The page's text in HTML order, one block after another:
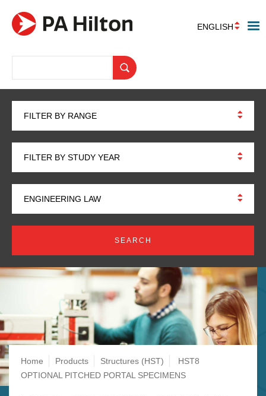
ENGLISH
FILTER BY RANGE
FILTER BY STUDY YEAR
ENGINEERING LAW
Breadcrumb
Home Products Structures (HST)
HST8
OPTIONAL PITCHED PORTAL SPECIMENS